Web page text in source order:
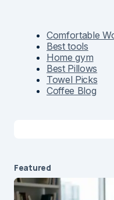
Comfortable
Best tools
Home gym
Best Pillows
Towel Picks
Coffee Blog
Featured